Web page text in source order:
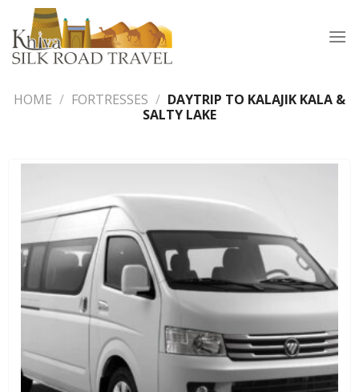
content
HOME / FORTRESSES / DAYTRIP TO KALAJIK KALA &
SALTY LAKE